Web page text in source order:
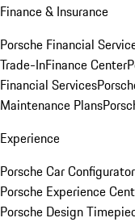
Finance & Insurance
Porsche Financial
Trade-InFinance Center
Financial Services
Maintenance Plans
Experience
Porsche Car Configurator
Porsche Experience
Porsche Design